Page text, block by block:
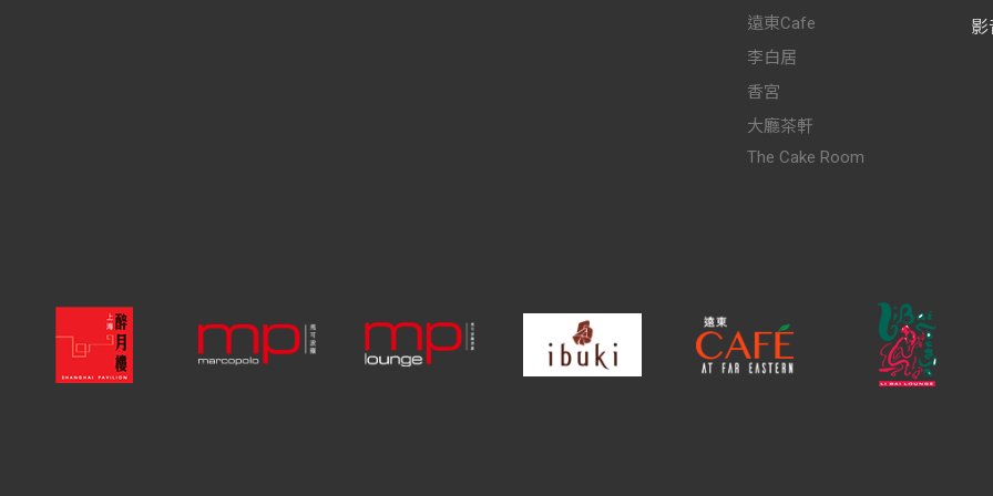
遠東Cafe
李白居
香宮
大廳茶軒
The Cake Room
影